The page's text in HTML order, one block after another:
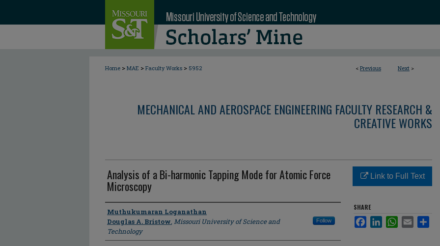
< Previous Next >
Home > MAE > Faculty Works > 5952
MECHANICAL AND AEROSPACE ENGINEERING FACULTY RESEARCH &
CREATIVE WORKS
Analysis of a Bi-harmonic Tapping Mode for Atomic Force
Microscopy
Author
Muthukumaran Loganathan
Douglas A. Bristow, Missouri University of Science and
Technology
Follow
Link to Full Text
SHARE
FacebookLinkedInWhatsApp
Email